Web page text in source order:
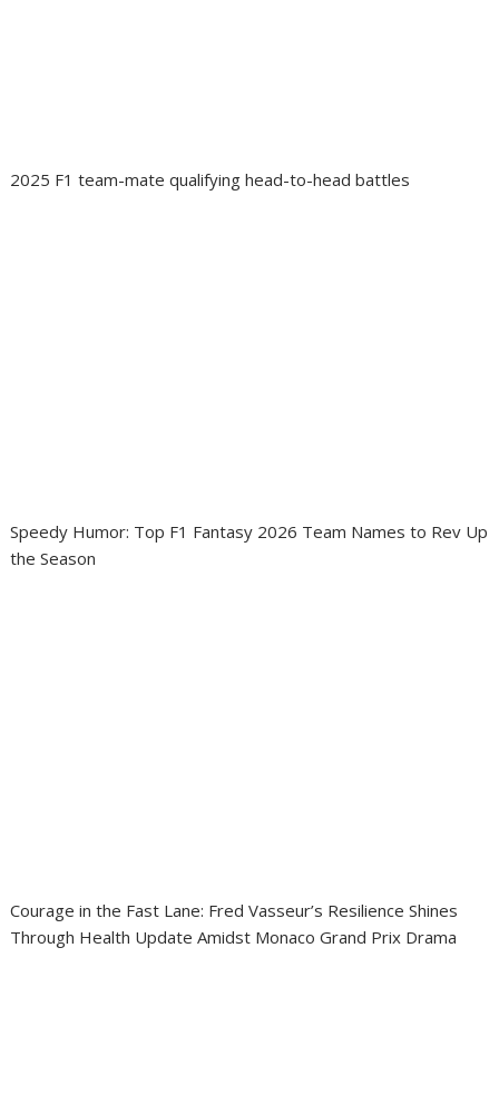
2025 F1 team-mate qualifying head-to-head battles
Speedy Humor: Top F1 Fantasy 2026 Team Names to Rev Up
the Season
Courage in the Fast Lane: Fred Vasseur’s Resilience Shines
Through Health Update Amidst Monaco Grand Prix Drama